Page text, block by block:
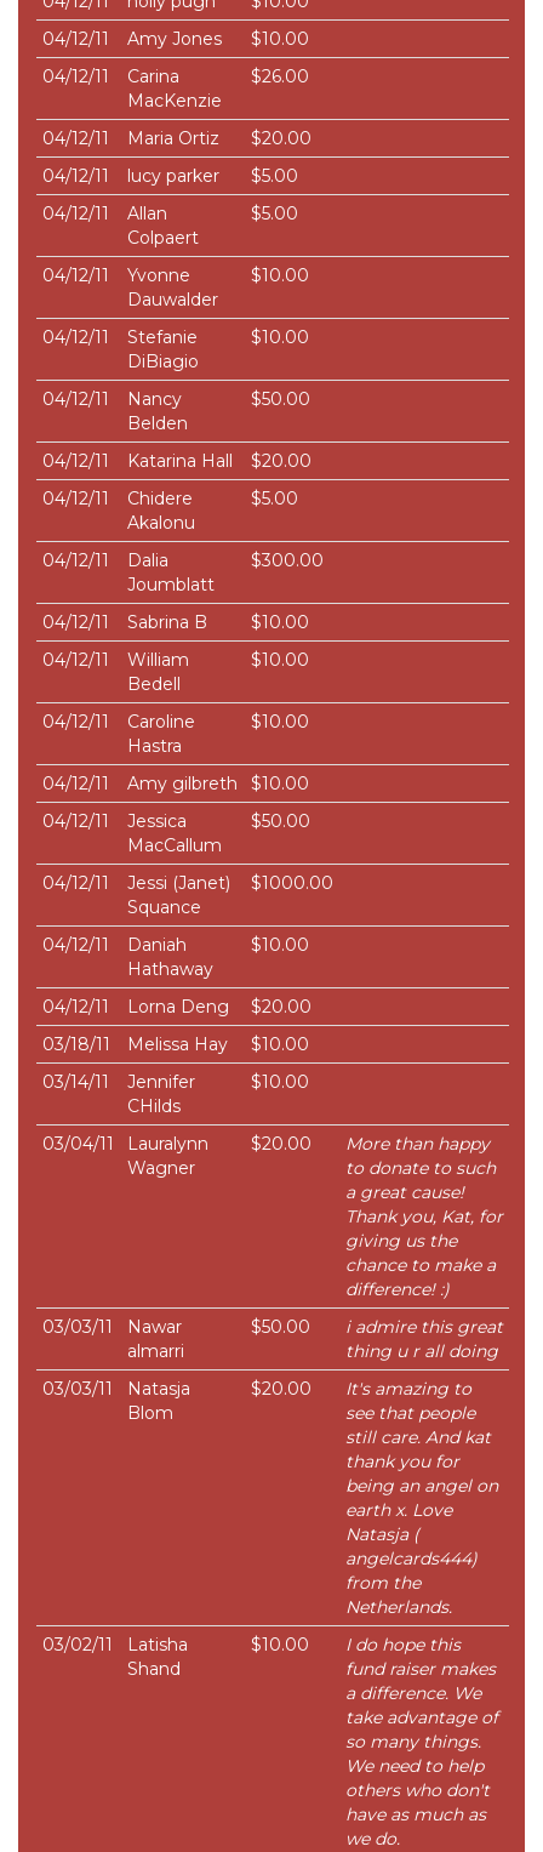
04/12/11
Amy Jones
$10.00
04/12/11
Carina
MacKenzie
$26.00
04/12/11 Maria Ortiz
$20.00
04/12/11
lucy parker
$5.00
04/12/11
Allan
Colpaert
$5.00
04/12/11
Yvonne
Dauwalder
$10.00
04/12/11
Stefanie
DiBiagio
$10.00
04/12/11
Nancy
Belden
$50.00
04/12/11 Katarina Hall
$20.00
04/12/11
Chidere
Akalonu
$5.00
04/12/11
Dalia
Joumblatt
$300.00
04/12/11 Sabrina B
$10.00
04/12/11
William
Bedell
$10.00
04/12/11
Caroline
Hastra
$10.00
04/12/11 Amy gilbreth
$10.00
04/12/11
Jessica
MacCallum
$50.00
04/12/11
Jessi (Janet)
Squance
$1000.00
04/12/11
Daniah
Hathaway
$10.00
04/12/11 Lorna Deng
$20.00
03/18/11
Melissa Hay
$10.00
03/14/11
Jennifer
CHilds
$10.00
03/04/11
Lauralynn
Wagner
$20.00
More than happy
to donate to such
a great cause!
Thank you, Kat, for
giving us the
chance to make a
difference! :)
03/03/11
Nawar
almarri
$50.00
i admire this great
thing u r all doing
03/03/11
Natasja
Blom
$20.00
It's amazing to
see that people
still care. And kat
thank you for
being an angel on
earth x. Love
Natasja (
angelcards444)
from the
Netherlands.
03/02/11
Latisha
Shand
$10.00
I do hope this
fund raiser makes
a difference. We
take advantage of
so many things.
We need to help
others who don't
have as much as
we do.